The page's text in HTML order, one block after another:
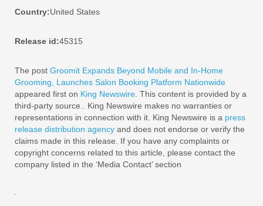
Country:United States
Release id:45315
The post Groomit Expands Beyond Mobile and In-Home
Grooming, Launches Salon Booking Platform Nationwide
appeared first on King Newswire . This content is provided by a
third-party source.. King Newswire makes no warranties or
representations in connection with it. King Newswire is a press
release distribution agency and does not endorse or verify the
claims made in this release. If you have any complaints or
copyright concerns related to this article, please contact the
company listed in the ‘Media Contact’ section